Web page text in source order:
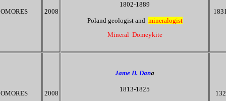
2008
1802-1889
Poland geologist and mineralogist
Mineral Domeykite
2008
Jame D. Dana
1813-1825
132